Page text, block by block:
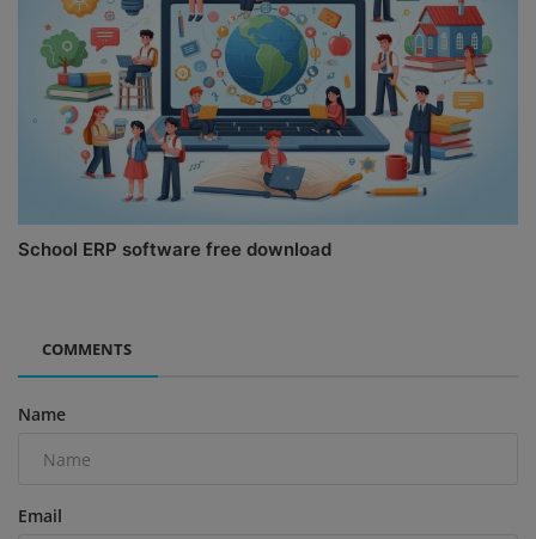
School ERP software free download
COMMENTS
Name
Email